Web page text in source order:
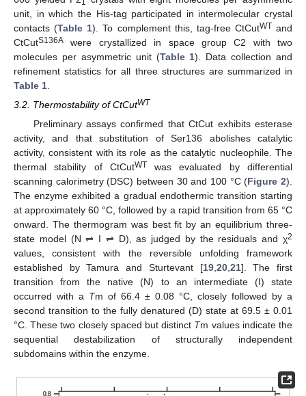
1
unit, in which the His-tag participated in intermolecular crystal
contacts (Table 1). To complement this, tag-free CtCutWT and
CtCutS136A were crystallized in space group C2 with two
molecules per asymmetric unit (Table 1). Data collection and
refinement statistics for all three structures are summarized in
Table 1
3.2. Thermostability of CtCutWT
Preliminary assays confirmed that CtCut exhibits esterase
activity, and that substitution of Ser136 abolishes catalytic
activity, consistent with its role as the catalytic nucleophile. The
thermal stability of CtCutWT was evaluated by differential
scanning calorimetry (DSC) between 30 and 100 °C (Figure 2).
The enzyme exhibited a gradual endothermic transition starting
at approximately 60 °C, followed by a rapid transition from 65 °C
onward. The thermogram was best fit by an equilibrium three-
state model (N ⇌ I ⇌ D), as judged by the residuals and χ2
values, consistent with the reversible unfolding framework
established by Tamura and Sturtevant [19,20,21]. The first
transition from the native (N) to an intermediate (I) state
occurred with a Tm of 66.4 ± 0.08 °C, closely followed by a
second transition to the fully denatured (D) state at 69.5 ± 0.01
°C. These two closely spaced but distinct Tm values indicate the
sequential destabilization of structurally independent
subdomains within the enzyme.